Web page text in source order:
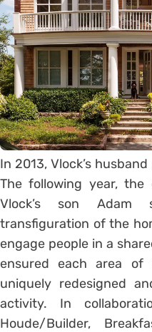
In 2013, Vlock’s
The following year, the
Vlock’s son Adam
transfiguration of the
engage people in a
ensured each area
uniquely redesigned
activity. In
Houde/Builder,